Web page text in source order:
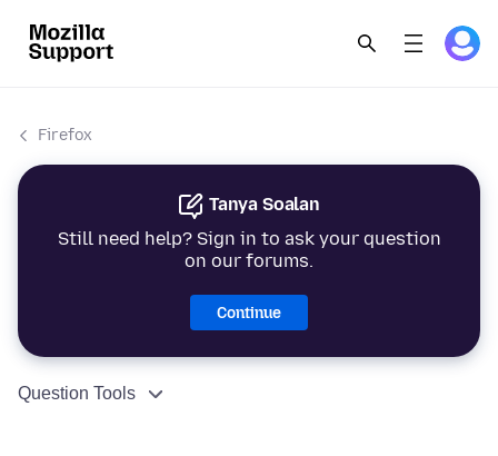
Firefox
Tanya Soalan
Still need help? Sign in to ask your question
on our forums.
Continue
Question Tools